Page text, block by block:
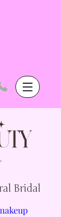
Bridal